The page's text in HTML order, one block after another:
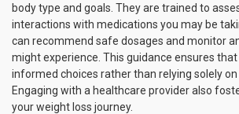
body type and goals. They are trained to
interactions with medications you may be
can recommend safe dosages and monitor
might experience. This guidance ensures that
informed choices rather than relying solely
Engaging with a healthcare provider also
your weight loss journey.